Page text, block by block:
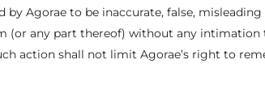
by Agorae to be inaccurate, false,
any part thereof) without any intimation
action shall not limit Agorae’s right to